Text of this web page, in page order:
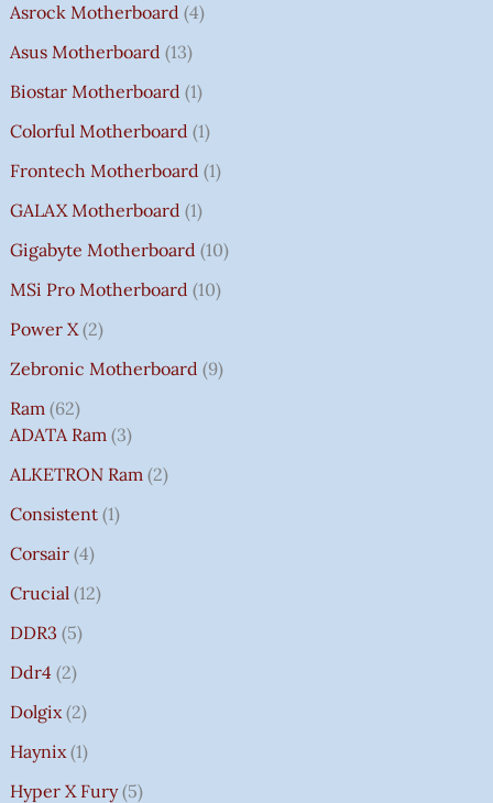
Asrock Motherboard 4
Asus Motherboard 13
Biostar Motherboard 1
Colorful Motherboard 1
Frontech Motherboard 1
GALAX Motherboard 1
Gigabyte Motherboard 10
MSi Pro Motherboard 10
Power X 2
Zebronic Motherboard 9
Ram 62
ADATA Ram 3
ALKETRON Ram 2
Consistent 1
Corsair 4
Crucial 12
DDR3 5
Ddr4 2
Dolgix 2
Haynix 1
Hyper X Fury 5